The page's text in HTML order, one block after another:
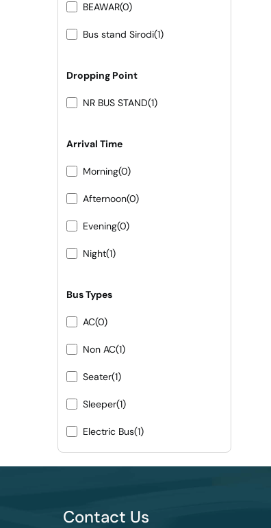
BEAWAR(0)
Bus stand Sirodi(1)
Dropping Point
NR BUS STAND(1)
Arrival Time
Morning(0)
Afternoon(0)
Evening(0)
Night(1)
Bus Types
AC(0)
Non AC(1)
Seater(1)
Sleeper(1)
Electric Bus(1)
Contact Us